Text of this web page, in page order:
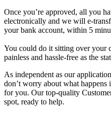
Once you’re approved, all you
electronically and we will e-
your bank account, within 5
You could do it sitting over your
painless and hassle-free as the
As independent as our
don’t worry about what happens
for you. Our top-quality
spot, ready to help.